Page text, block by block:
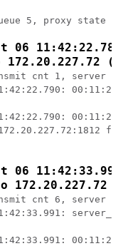
5, proxy state
06
cnt 1, server
06
cnt 6, server